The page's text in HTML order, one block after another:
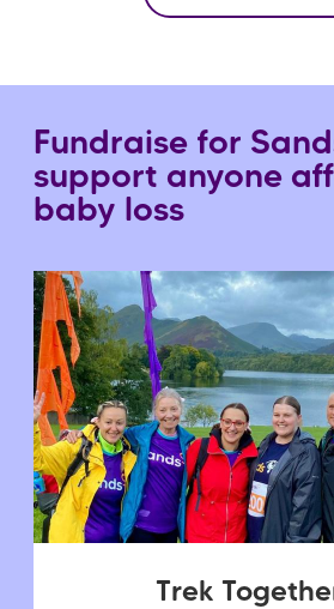
Fundraise for
support anyone
baby loss
Trek